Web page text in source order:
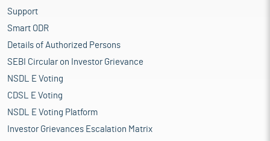
Support
Smart ODR
Details of Authorized Persons
SEBI Circular on Investor Grievance
NSDL E Voting
CDSL E Voting
NSDL E Voting Platform
Investor Grievances Escalation Matrix